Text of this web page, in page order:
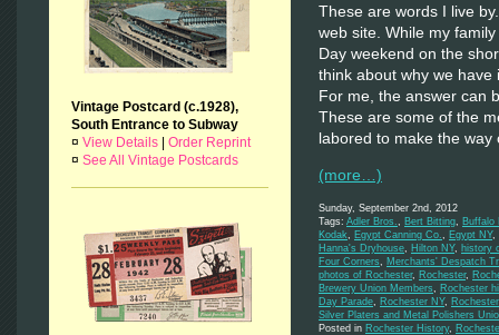
Vintage Postcard (c.1928),
South Entrance to Subway
¤ View Details
Order Reprint
¤ See All Vintage Postcards
These are words I live
web site. While my
Day weekend on the
think about why we
For me, the answer can
These are some of the
labored to make the
(more…)
Sunday, September 2nd, 2012
Tags: Adler Bros. Bert Bitting
Buffalo
Kodak
Egypt Canning Co. Egypt NY,
Hanna's Dryhouse
Hilton NY, history
Four Corners
Merchants' Despatch
photos of Rochester, Rochester,
Brewery Union Members
Rochester
Day Parade
Rochester NY,
Silver Platers and Metal Polishers
Posted in Rochester History,